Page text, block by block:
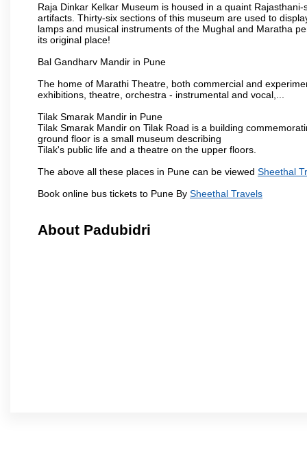
Raja Dinkar Kelkar Museum is housed in a quaint
artifacts. Thirty-six sections of this museum are used to
lamps and musical instruments of the Mughal and Maratha
its original place!
Bal Gandharv Mandir in Pune
The home of Marathi Theatre, both commercial and
exhibitions, theatre, orchestra - instrumental and vocal,...
Tilak Smarak Mandir in Pune
Tilak Smarak Mandir on Tilak Road is a building
ground floor is a small museum describing
Tilak's public life and a theatre on the upper floors.
The above all these places in Pune can be viewed Sheethal
Book online bus tickets to Pune By Sheethal Travels
About Padubidri